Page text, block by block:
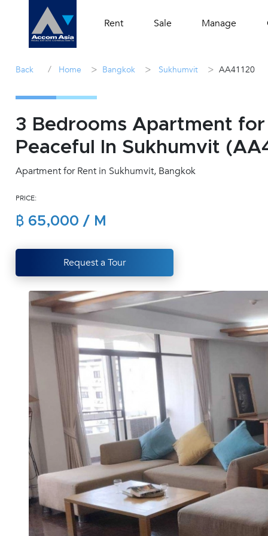
Rent Sale Manage
Back / Home > Bangkok > Sukhumvit > AA41120
3 Bedrooms Apartment
Peaceful In Sukhumvit
Apartment for Rent in Sukhumvit, Bangkok
PRICE:
฿ 65,000 / M
Request a Tour